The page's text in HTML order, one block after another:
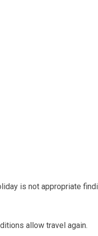
is not appropriate
allow travel again.